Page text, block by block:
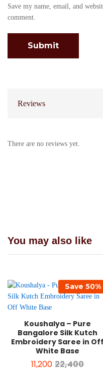
Save my name, email, and
comment.
Reviews
There are no reviews yet.
You may also like
Save 50%
Koushalya – Pure
Bangalore Silk Kutch
Embroidery Saree in Off
White Base
11,200 22,400